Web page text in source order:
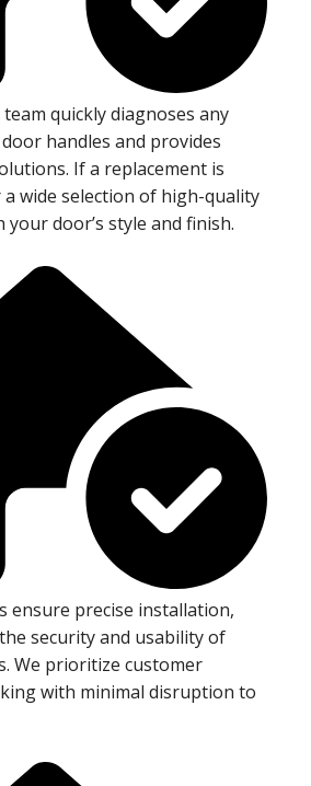
quickly diagnoses any
handles and provides
If a replacement is
a wide selection of high-quality
your door’s style and finish.
ensure precise installation,
security and usability of
We prioritize customer
with minimal disruption to